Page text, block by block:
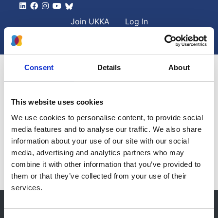
Consent Details About
This website uses cookies
We use cookies to personalise content, to provide social
media features and to analyse our traffic. We also share
information about your use of our site with our social
media, advertising and analytics partners who may
combine it with other information that you’ve provided to
them or that they’ve collected from your use of their
services.
User account
Join UKKA
Log In
Search
Clinician Information
Fabry Diagnosis Algorithm
Please visit theMPS Society website for details on this
condition.